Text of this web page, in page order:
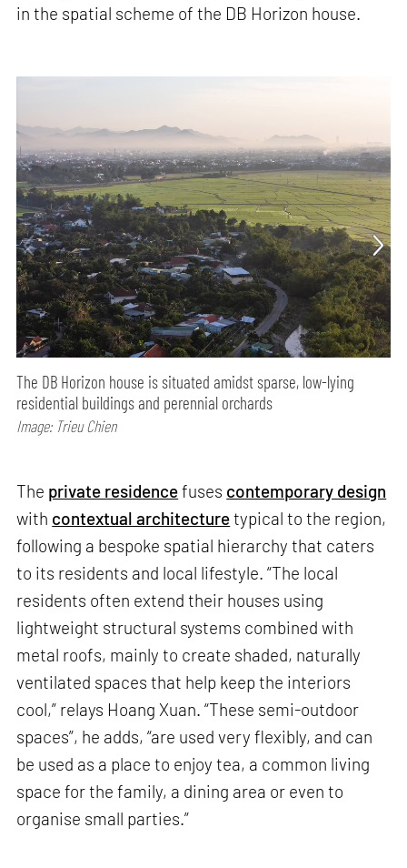
in the spatial scheme of the DB Horizon house.
The DB Horizon house is situated amidst sparse, low-lying
residential buildings and perennial orchards
Image: Trieu Chien
The private residencefuses contemporary design
with contextual architecturetypical to the region,
following a bespoke spatial hierarchy that caters
to its residents and local lifestyle. “The local
residents often extend their houses using
lightweight structural systems combined with
metal roofs, mainly to create shaded, naturally
ventilated spaces that help keep the interiors
cool,” relays Hoang Xuan. “These semi-outdoor
spaces”, he adds, “are used very flexibly, and can
be used as a place to enjoy tea, a common living
space for the family, a dining area or even to
organise small parties.”